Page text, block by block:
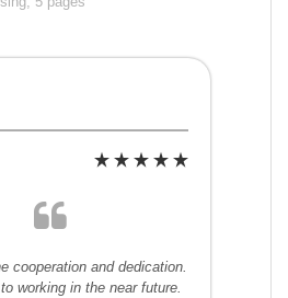
cooperation and dedication.
working in the near future.